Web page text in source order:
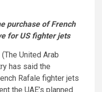
purchase of French
for US fighter jets
United Arab
has said the
Rafale fighter jets
the UAE’s planned